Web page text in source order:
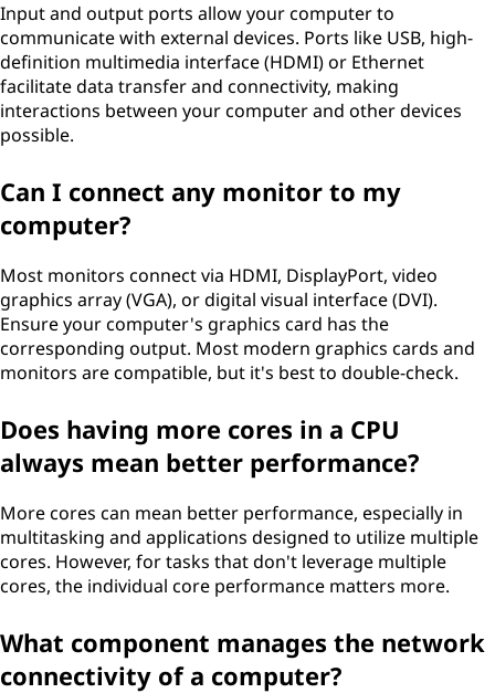
Input and output ports allow your computer to
communicate with external devices. Ports like USB, high-
definition multimedia interface (HDMI) or Ethernet
facilitate data transfer and connectivity, making
interactions between your computer and other devices
possible.
Can I connect any monitor to my
computer?
Most monitors connect via HDMI, DisplayPort, video
graphics array (VGA), or digital visual interface (DVI).
Ensure your computer's graphics card has the
corresponding output. Most modern graphics cards and
monitors are compatible, but it's best to double-check.
Does having more cores in a CPU
always mean better performance?
More cores can mean better performance, especially in
multitasking and applications designed to utilize multiple
cores. However, for tasks that don't leverage multiple
cores, the individual core performance matters more.
What component manages the network
connectivity of a computer?